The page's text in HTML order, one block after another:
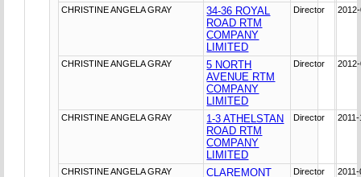
CHRISTINE ANGELA GRAY
34-36 ROYAL
ROAD RTM
COMPANY
LIMITED
Director
CHRISTINE ANGELA GRAY
5 NORTH
AVENUE RTM
COMPANY
LIMITED
Director
CHRISTINE ANGELA GRAY
1-3 ATHELSTAN
ROAD RTM
COMPANY
LIMITED
Director
CHRISTINE ANGELA GRAY CLAREMONT Director